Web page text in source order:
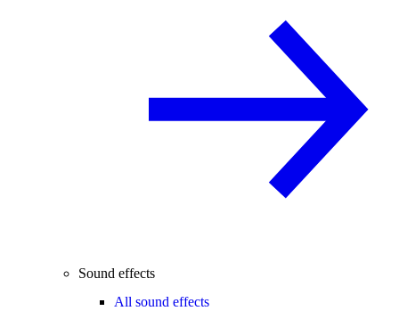
Sound effects
All sound effects